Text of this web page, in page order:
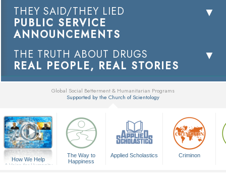
THEY SAID/THEY LIED
PUBLIC SERVICE
ANNOUNCEMENTS
THE TRUTH ABOUT DRUGS
REAL PEOPLE, REAL STORIES
Global Social Betterment & Humanitarian Programs
Supported by the Church of Scientology
How We Help
A Voice for Humanity
The Way to
Happiness
Applied Scholastics Criminon